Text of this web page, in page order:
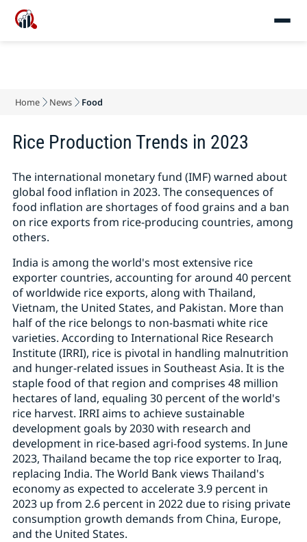
Home News Food
Rice Production Trends in 2023
The international monetary fund (IMF) warned about
global food inflation in 2023. The consequences of
food inflation are shortages of food grains and a ban
on rice exports from rice-producing countries, among
others.
India is among the world's most extensive rice
exporter countries, accounting for around 40 percent
of worldwide rice exports, along with Thailand,
Vietnam, the United States, and Pakistan. More than
half of the rice belongs to non-basmati white rice
varieties. According to International Rice Research
Institute (IRRI), rice is pivotal in handling malnutrition
and hunger-related issues in Southeast Asia. It is the
staple food of that region and comprises 48 million
hectares of land, equaling 30 percent of the world's
rice harvest. IRRI aims to achieve sustainable
development goals by 2030 with research and
development in rice-based agri-food systems. In June
2023, Thailand became the top rice exporter to Iraq,
replacing India. The World Bank views Thailand's
economy as expected to accelerate 3.9 percent in
2023 up from 2.6 percent in 2022 due to rising private
consumption growth demands from China, Europe,
and the United States.